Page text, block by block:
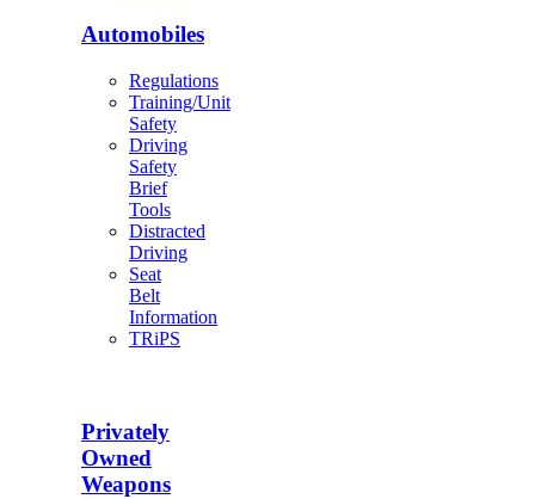
Automobiles
Regulations
Training/Unit
Safety
Driving
Safety
Brief
Tools
Distracted
Driving
Seat
Belt
Information
TRiPS
Privately
Owned
Weapons